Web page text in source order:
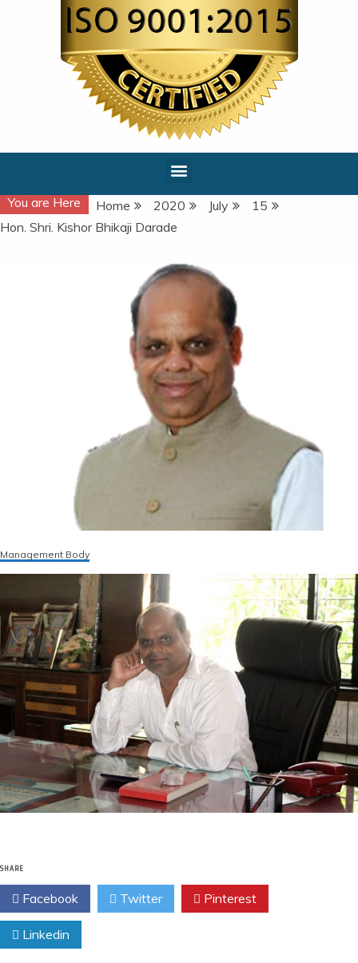
You are Here Home 2020 July
15
Hon. Shri. Kishor Bhikaji Darade
Management Body
SHARE
Facebook Twitter Pinterest
Linkedin